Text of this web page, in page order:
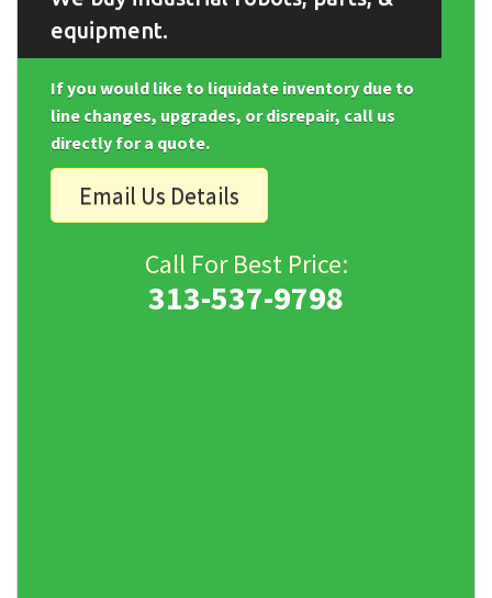
equipment.
If you would like to liquidate inventory due to
line changes, upgrades, or disrepair, call us
directly for a quote.
Email Us Details
Call For Best Price:
313-537-9798